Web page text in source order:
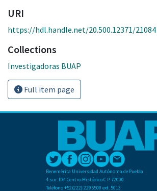
URI
https://hdl.handle.net/20.500.12371/21084
Collections
Investigadoras BUAP
Full item page
Benemérita Universidad Autónoma de Puebla
4 sur 104 Centro Histórico C.P. 72000
Teléfono +52(222) 2295500 ext. 5013